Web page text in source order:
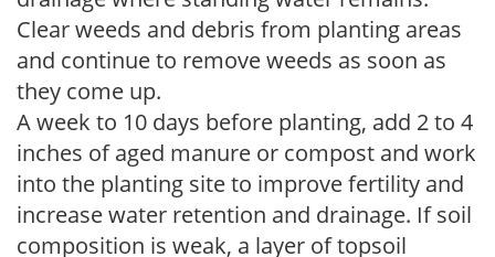
Clear weeds and debris from planting areas
and continue to remove weeds as soon as
they come up.
A week to 10 days before planting, add 2 to 4
inches of aged manure or compost and work
into the planting site to improve fertility and
increase water retention and drainage. If soil
composition is weak, a layer of topsoil